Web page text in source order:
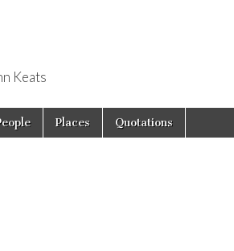
Keats
Places Quotations